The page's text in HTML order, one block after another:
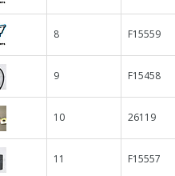
8 F15559
9 F15458
10 26119
11 F15557